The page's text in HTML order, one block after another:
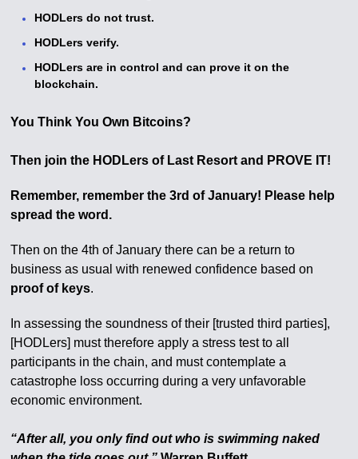
HODLers do not trust.
HODLers verify.
HODLers are in control and can prove it on the
blockchain.
You Think You Own Bitcoins?
Then join the HODLers of Last Resort and PROVE IT!
Remember, remember the 3rd of January! Please help
spread the word.
Then on the 4th of January there can be a return to
business as usual with renewed confidence based on
proof of keys.
In assessing the soundness of their [trusted third parties],
[HODLers] must therefore apply a stress test to all
participants in the chain, and must contemplate a
catastrophe loss occurring during a very unfavorable
economic environment.
“After all, you only find out who is swimming naked